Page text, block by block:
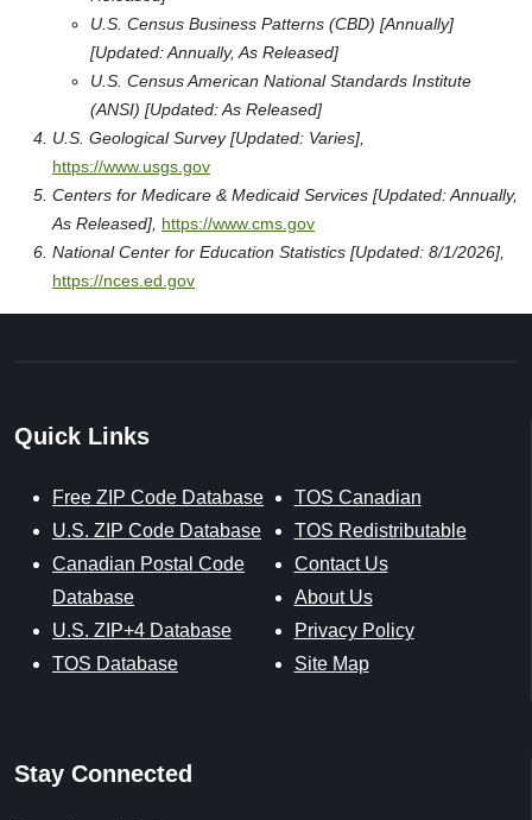
U.S. Census Business Patterns (CBD) [Annually]
[Updated: Annually, As Released]
U.S. Census American National Standards Institute
(ANSI) [Updated: As Released]
U.S. Geological Survey [Updated: Varies],
https://www.usgs.gov
Centers for Medicare & Medicaid Services [Updated: Annually,
As Released], https://www.cms.gov
National Center for Education Statistics [Updated: 8/1/2026],
https://nces.ed.gov
Quick Links
Free ZIP Code Database
U.S. ZIP Code Database
Canadian Postal Code
Database
U.S. ZIP+4 Database
TOS Database
TOS Canadian
TOS Redistributable
Contact Us
About Us
Privacy Policy
Site Map
Stay Connected